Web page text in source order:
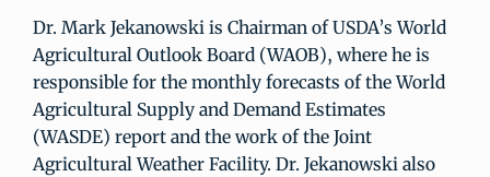
Dr. Mark Jekanowski is Chairman of USDA’s World
Agricultural Outlook Board (WAOB), where he is
responsible for the monthly forecasts of the World
Agricultural Supply and Demand Estimates
(WASDE) report and the work of the Joint
Agricultural Weather Facility. Dr. Jekanowski also